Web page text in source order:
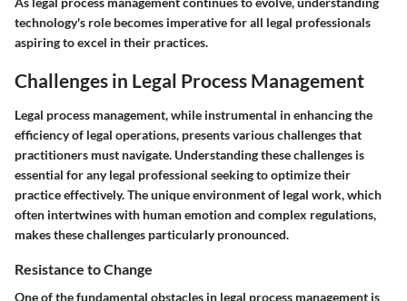
technology's role becomes imperative for all legal professionals
aspiring to excel in their practices.
Challenges in Legal Process Management
Legal process management, while instrumental in enhancing the
efficiency of legal operations, presents various challenges that
practitioners must navigate. Understanding these challenges is
essential for any legal professional seeking to optimize their
practice effectively. The unique environment of legal work, which
often intertwines with human emotion and complex regulations,
makes these challenges particularly pronounced.
Resistance to Change
One of the fundamental obstacles in legal process management is